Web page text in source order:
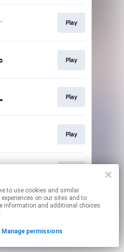
Play
Play
Play
Play
contain affiliate links.on our sites and to
information and additional choices
Manage permissions